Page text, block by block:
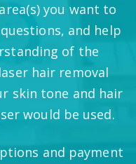
you want to
and help
of the
hair removal
skin tone and hair
would be used.
and payment